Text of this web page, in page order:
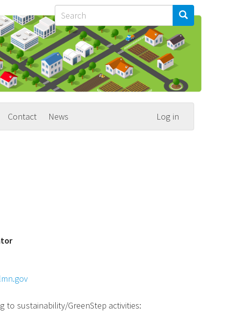
Search
Search Search
Contact News Log in
to sustainability/GreenStep activities: